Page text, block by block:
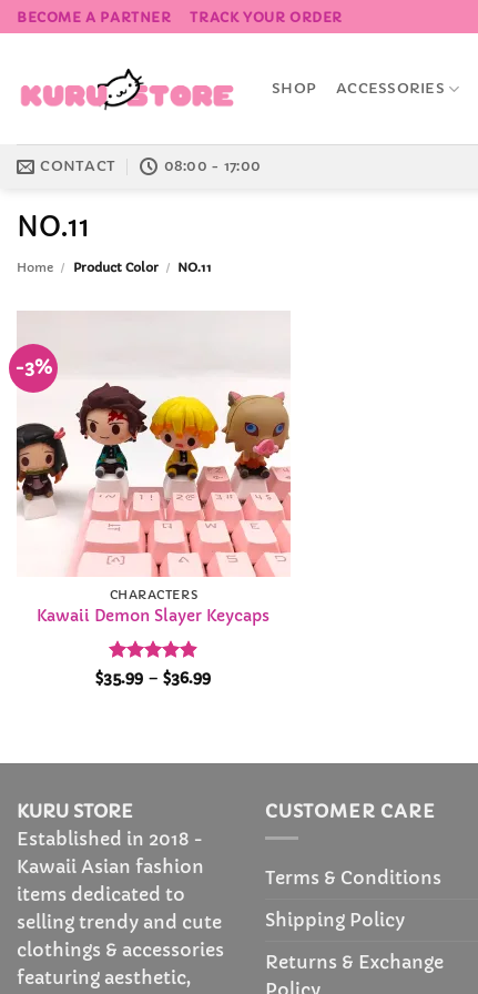
Skip
to
BECOME A PARTNER TRACK YOUR ORDER
SHOP ACCESSORIES
CONTACT 08:00 - 17:00
NO.11
Home / Product Color / NO.11
-3%
Wishlist
CHARACTERS
Kawaii Demon Slayer Keycaps
Rated 4.9
$35.99 – $36.99Price
KURU STORE
Established in 2018 -
Kawaii Asian fashion
items dedicated to
selling trendy and cute
clothings & accessories
featuring aesthetic,
CUSTOMER CARE
Terms & Conditions
Shipping Policy
Returns & Exchange